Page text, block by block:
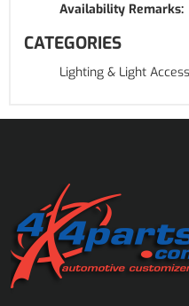
Availability Remarks:
CATEGORIES
Lighting & Light